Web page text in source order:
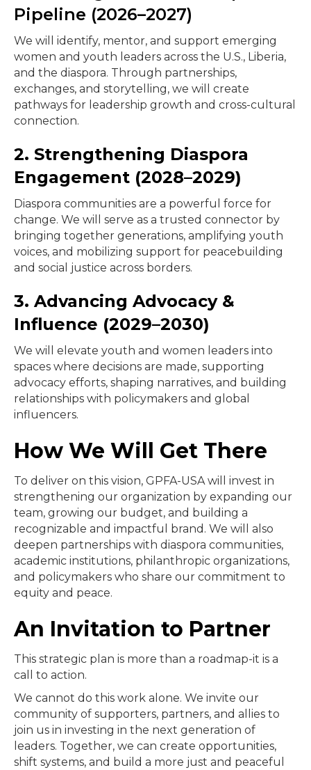
Pipeline (2026–2027)
We will identify, mentor, and support emerging
women and youth leaders across the U.S., Liberia,
and the diaspora. Through partnerships,
exchanges, and storytelling, we will create
pathways for leadership growth and cross-cultural
connection.
2. Strengthening Diaspora
Engagement (2028–2029)
Diaspora communities are a powerful force for
change. We will serve as a trusted connector by
bringing together generations, amplifying youth
voices, and mobilizing support for peacebuilding
and social justice across borders.
3. Advancing Advocacy &
Influence (2029–2030)
We will elevate youth and women leaders into
spaces where decisions are made, supporting
advocacy efforts, shaping narratives, and building
relationships with policymakers and global
influencers.
How We Will Get There
To deliver on this vision, GPFA-USA will invest in
strengthening our organization by expanding our
team, growing our budget, and building a
recognizable and impactful brand. We will also
deepen partnerships with diaspora communities,
academic institutions, philanthropic organizations,
and policymakers who share our commitment to
equity and peace.
An Invitation to Partner
This strategic plan is more than a roadmap-it is a
call to action.
We cannot do this work alone. We invite our
community of supporters, partners, and allies to
join us in investing in the next generation of
leaders. Together, we can create opportunities,
shift systems, and build a more just and peaceful